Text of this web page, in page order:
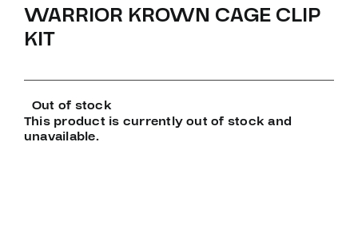
WARRIOR KROWN CAGE CLIP
KIT
Out of stock
This product is currently out of stock and
unavailable.